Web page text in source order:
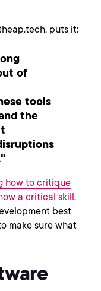
puts it:
of
tools
the
how to critique
a critical skill.
best
make sure what